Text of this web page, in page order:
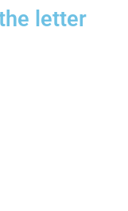
letter